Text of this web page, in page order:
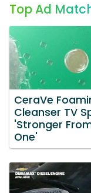
Top Ad
CeraVe
Cleanser TV
'Stronger
One'